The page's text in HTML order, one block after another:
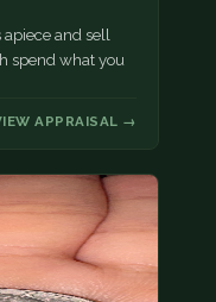
and sell
spend what you
APPRAISAL →